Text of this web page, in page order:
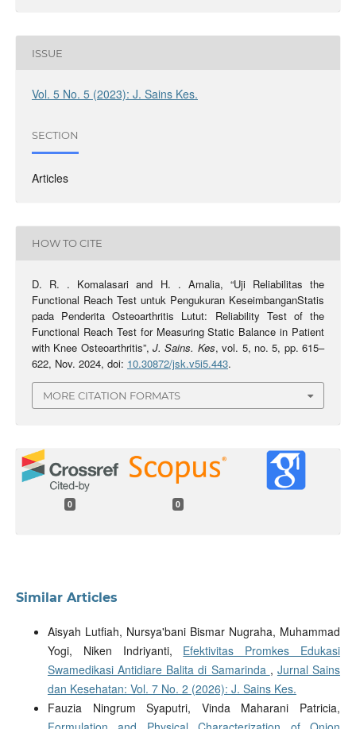
ISSUE
Vol. 5 No. 5 (2023): J. Sains Kes.
SECTION
Articles
HOW TO CITE
D. R. . Komalasari and H. . Amalia, “Uji Reliabilitas the
Functional Reach Test untuk Pengukuran KeseimbanganStatis
pada Penderita Osteoarthritis Lutut: Reliability Test of the
Functional Reach Test for Measuring Static Balance in Patient
with Knee Osteoarthritis”,J. Sains. Kes, vol. 5, no. 5, pp. 615–
622, Nov. 2024, doi: 10.30872/jsk.v5i5.443.
MORE CITATION FORMATS
0 0
Similar Articles
Aisyah Lutfiah, Nursya'bani Bismar Nugraha, Muhammad
Yogi, Niken Indriyanti, Efektivitas Promkes Edukasi
Swamedikasi Antidiare Balita di Samarinda , Jurnal Sains
dan Kesehatan: Vol. 7 No. 2 (2026): J. Sains Kes.
Fauzia Ningrum Syaputri, Vinda Maharani Patricia,